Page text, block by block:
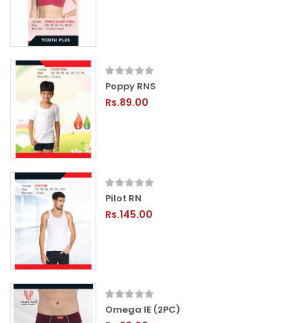
Poppy RNS
Rs.89.00
Pilot RN
Rs.145.00
Omega IE (2PC)